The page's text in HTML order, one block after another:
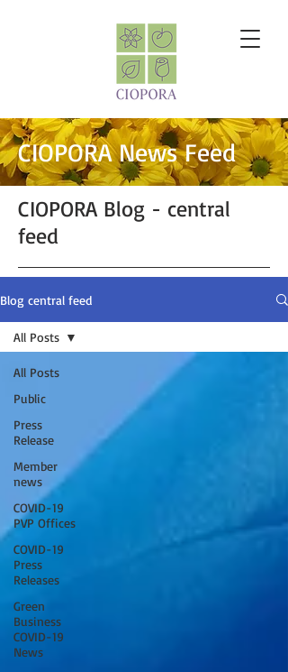
CIOPORA News Feed
CIOPORA Blog - central
feed
Blog central feed
All Posts
Public
Press
Release
Member
news
COVID-19
PVP Offices
COVID-19
Press
Releases
Green
Business
COVID-19
News
All Posts